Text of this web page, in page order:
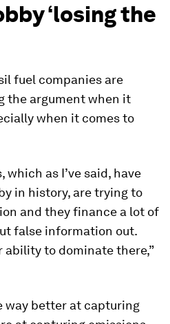
‘losing the
fuel companies are
the argument when it
when it comes to
which as I’ve said, have
in history, are trying to
and they finance a lot of
false information out.
ability to dominate there,”
way better at capturing